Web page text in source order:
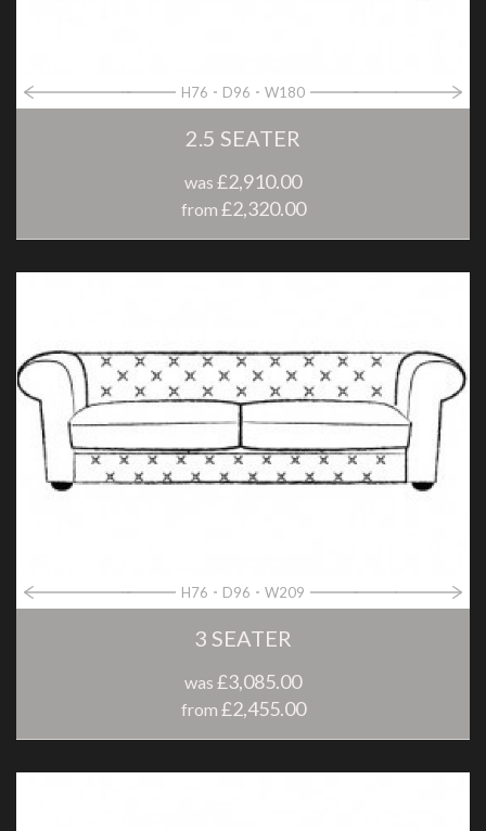
H76 D96 W180
2.5 SEATER
was £2,910.00
from £2,320.00
H76 D96 W209
3 SEATER
was £3,085.00
from £2,455.00